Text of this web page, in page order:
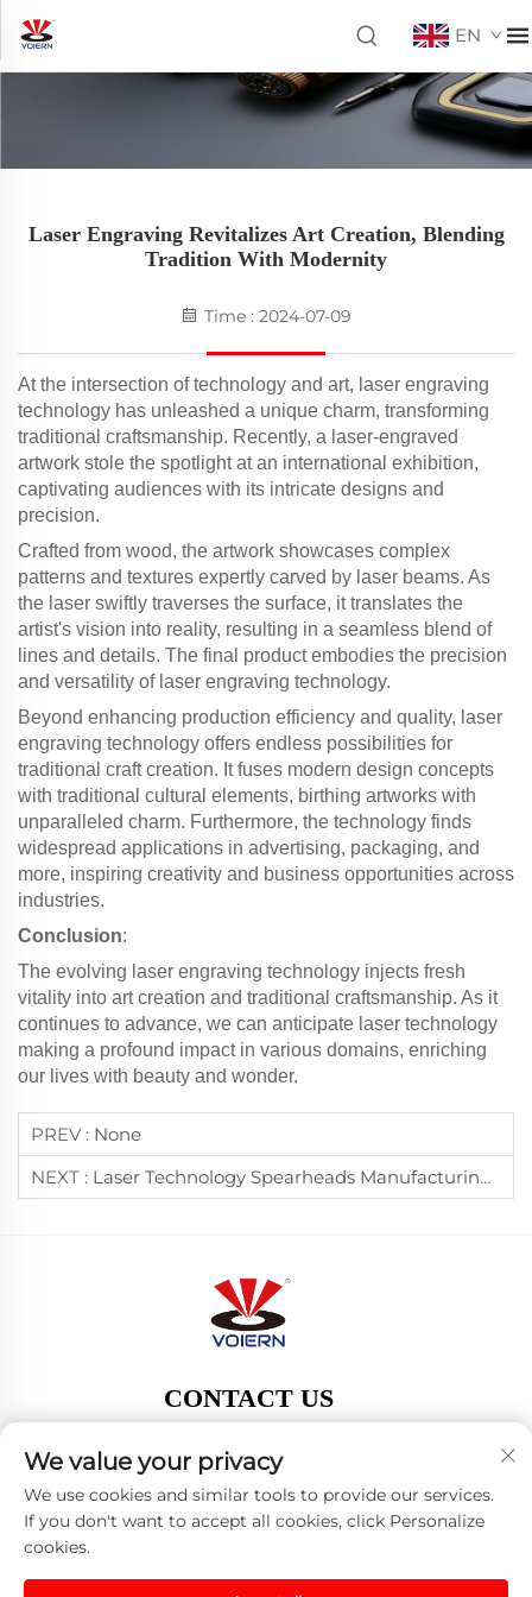
EN
Laser Engraving Revitalizes Art Creation, Blending
Tradition With Modernity
Time : 2024-07-09
At the intersection of technology and art, laser engraving
technology has unleashed a unique charm, transforming
traditional craftsmanship. Recently, a laser-engraved
artwork stole the spotlight at an international exhibition,
captivating audiences with its intricate designs and
precision.
Crafted from wood, the artwork showcases complex
patterns and textures expertly carved by laser beams. As
the laser swiftly traverses the surface, it translates the
artist's vision into reality, resulting in a seamless blend of
lines and details. The final product embodies the precision
and versatility of laser engraving technology.
Beyond enhancing production efficiency and quality, laser
engraving technology offers endless possibilities for
traditional craft creation. It fuses modern design concepts
with traditional cultural elements, birthing artworks with
unparalleled charm. Furthermore, the technology finds
widespread applications in advertising, packaging, and
more, inspiring creativity and business opportunities across
industries.
Conclusion:
The evolving laser engraving technology injects fresh
vitality into art creation and traditional craftsmanship. As it
continues to advance, we can anticipate laser technology
making a profound impact in various domains, enriching
our lives with beauty and wonder.
PREV : None
NEXT : Laser Technology Spearheads Manufacturing Transformation, Boosting Chinese Exports Worldwide
CONTACT US
13863581018
E-mail:[email protected]
We value your privacy
We use cookies and similar tools to provide our services.
If you don't want to accept all cookies, click Personalize
cookies.